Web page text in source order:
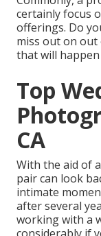
certainly focus
offerings. Do
miss out on
that will
Top
CA
With the aid of
pair can look
intimate
after several
working with a